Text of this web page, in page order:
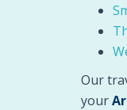
Our
your